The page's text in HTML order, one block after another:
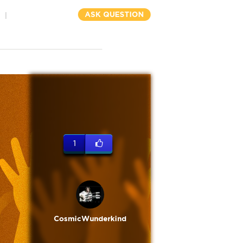
ASK QUESTION
1
CosmicWunderkind